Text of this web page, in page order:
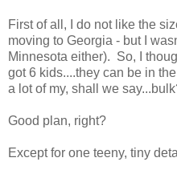
First of all, I do not like the
moving to Georgia - but I
Minnesota either). So, I
got 6 kids....they can be in
a lot of my, shall we
Good plan, right?
Except for one teeny, tiny